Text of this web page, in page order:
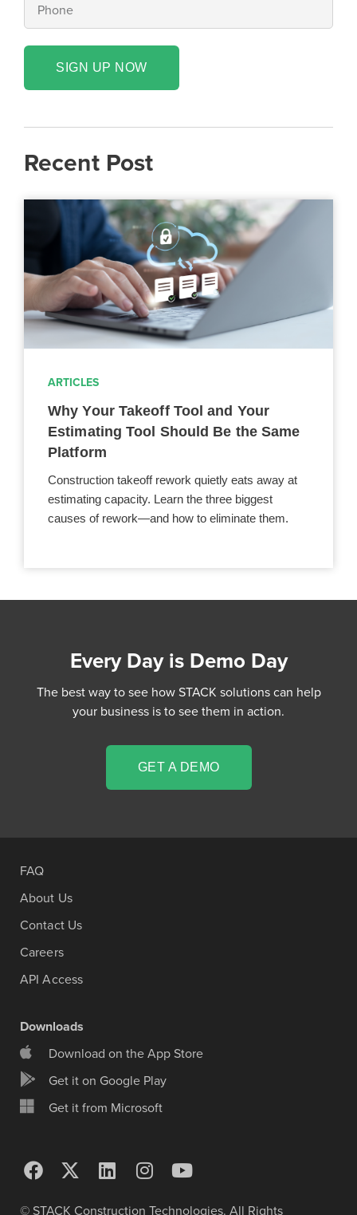
SIGN UP NOW
Recent Post
ARTICLES
Why Your Takeoff Tool and Your
Estimating Tool Should Be the Same
Platform
Construction takeoff rework quietly eats away at
estimating capacity. Learn the three biggest
causes of rework—and how to eliminate them.
Every Day is Demo Day
The best way to see how STACK solutions can help
your business is to see them in action.
GET A DEMO
© STACK Construction Technologies. All Rights
FAQ
About Us
Contact Us
Careers
API Access
Downloads
Download on the App Store
Get it on Google Play
Get it from Microsoft